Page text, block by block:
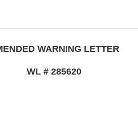
WARNING LETTER
WL # 285620